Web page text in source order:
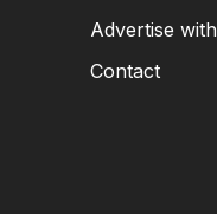
Advertise
Contact